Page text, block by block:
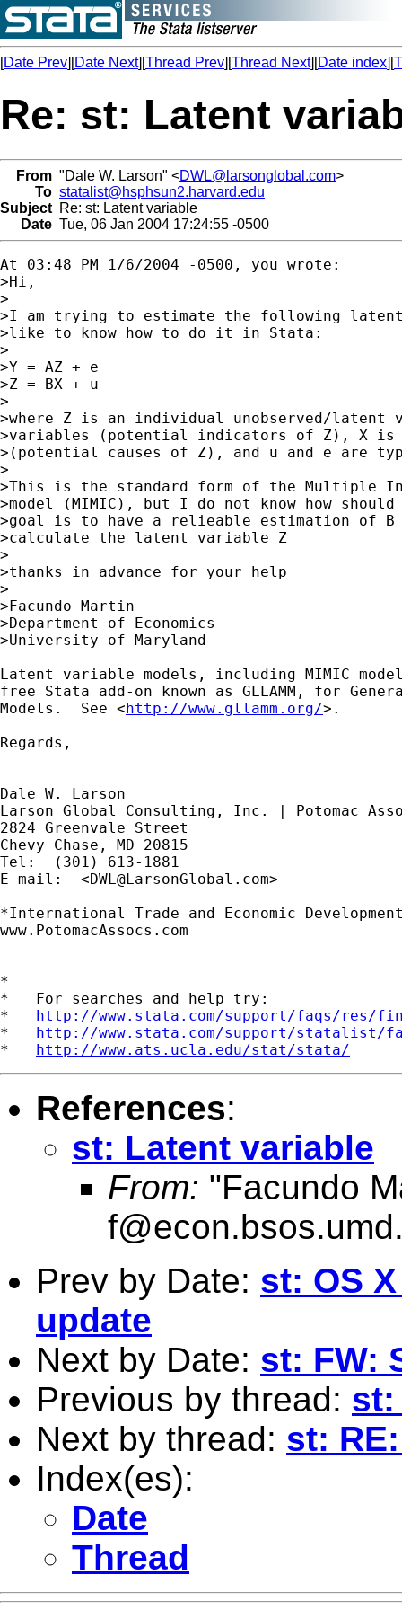
[Date Prev][Date Next][Thread Prev][Thread Next][Date index][
Re: st: Latent
From "Dale W. Larson" <DWL@larsonglobal.com>
To statalist@hsphsun2.harvard.edu
Subject Re: st: Latent variable
Date Tue, 06 Jan 2004 17:24:55 -0500
At 03:48 PM 1/6/2004 -0500, you wrote:
>Hi,
>
>I am trying to estimate the following
>like to know how to do it in Stata:
>
>Y = AZ + e
>Z = BX + u
>
>where Z is an individual unobserved/
>variables (potential indicators of Z), X is
>(potential causes of Z), and u and e are
>
>This is the standard form of the Multiple
>model (MIMIC), but I do not know how
>goal is to have a relieable estimation of
>calculate the latent variable Z
>
>thanks in advance for your help
>
>Facundo Martin
>Department of Economics
>University of Maryland
Latent variable models, including MIMIC
free Stata add-on known as GLLAMM, for
Models.  See <http://www.gllamm.org/>.
Regards,
Dale W. Larson
Larson Global Consulting, Inc. | Potomac
2824 Greenvale Street
Chevy Chase, MD 20815
Tel:  (301) 613-1881
E-mail:  <DWL@LarsonGlobal.com>
*International Trade and Economic
www.PotomacAssocs.com
*
*   For searches and help try:
* http://www.stata.com/support/faqs/res/
* http://www.stata.com/support/statalist/
* http://www.ats.ucla.edu/stat/stata/
References:
st: Latent variable
From: "Facundo
Prev by Date: st: OS
update
Next by Date: st: FW:
Previous by thread: st:
Next by thread: st:
Index(es):
Date
Thread